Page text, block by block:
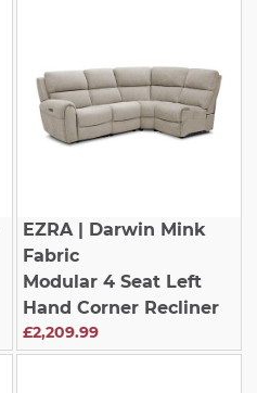
EZRA| Darwin Mink
Fabric
Modular 4 Seat Left
Hand Corner Recliner
£2,209.99